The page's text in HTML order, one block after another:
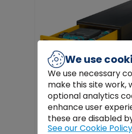
We use
We use necessary
make this site work,
optional analytics
enhance user
these are disabled
See our Cookie Policy